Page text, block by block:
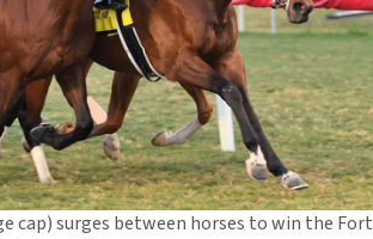
cap) surges between horses to win the Fort